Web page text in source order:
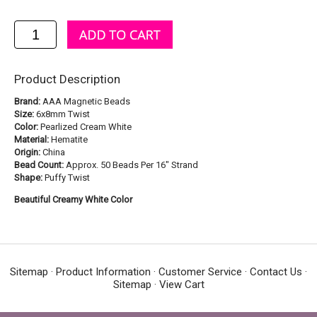
Product Description
Brand: AAA Magnetic Beads
Size: 6x8mm Twist
Color: Pearlized Cream White
Material: Hematite
Origin: China
Bead Count: Approx. 50 Beads Per 16" Strand
Shape: Puffy Twist
Beautiful Creamy White Color
Sitemap · Product Information · Customer Service · Contact Us ·
Sitemap · View Cart